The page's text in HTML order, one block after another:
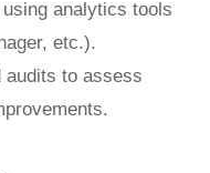
analytics tools
etc.).
audits to assess